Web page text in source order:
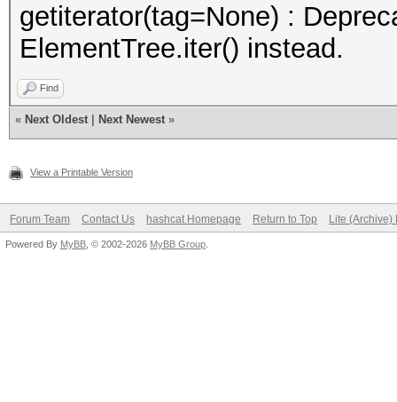
getiterator(tag=None) :
ElementTree.iter() instead.
Find
« Next Oldest Next Newest »
View a Printable Version
Forum Team Contact Us hashcat Homepage Return to Top Lite (Archive)
Powered By MyBB , © 2002-2026 MyBB Group